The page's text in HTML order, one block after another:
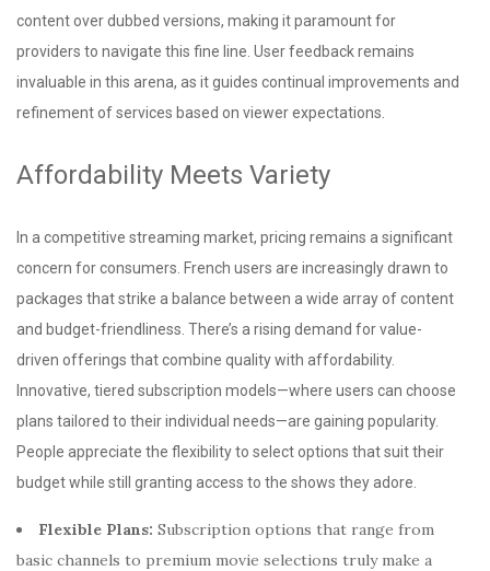
content over dubbed versions, making it paramount for
providers to navigate this fine line. User feedback remains
invaluable in this arena, as it guides continual improvements and
refinement of services based on viewer expectations.
Affordability Meets Variety
In a competitive streaming market, pricing remains a significant
concern for consumers. French users are increasingly drawn to
packages that strike a balance between a wide array of content
and budget-friendliness. There’s a rising demand for value-
driven offerings that combine quality with affordability.
Innovative, tiered subscription models—where users can choose
plans tailored to their individual needs—are gaining popularity.
People appreciate the flexibility to select options that suit their
budget while still granting access to the shows they adore.
Flexible Plans: Subscription options that range from
basic channels to premium movie selections truly make a